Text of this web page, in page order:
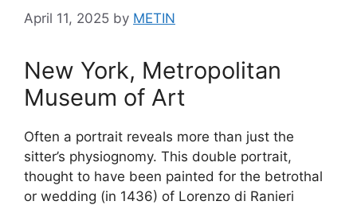
April 11, 2025 by METIN
New York, Metropolitan
Museum of Art
Often a portrait reveals more than just the
sitter’s physiognomy. This double portrait,
thought to have been painted for the betrothal
or wedding (in 1436) of Lorenzo di Ranieri